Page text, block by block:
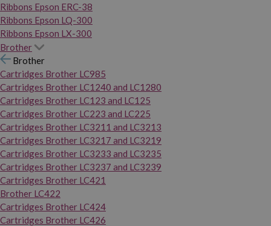
Ribbons Epson ERC-38
Ribbons Epson LQ-300
Ribbons Epson LX-300
Brother
Brother
Cartridges Brother LC985
Cartridges Brother LC1240 and LC1280
Cartridges Brother LC123 and LC125
Cartridges Brother LC223 and LC225
Cartridges Brother LC3211 and LC3213
Cartridges Brother LC3217 and LC3219
Cartridges Brother LC3233 and LC3235
Cartridges Brother LC3237 and LC3239
Cartridges Brother LC421
Brother LC422
Cartridges Brother LC424
Cartridges Brother LC426